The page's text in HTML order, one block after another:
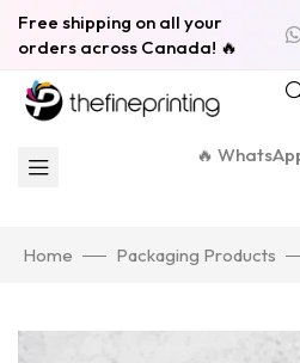
Free shipping on all your
orders across Canada! 🔥
🔥
Home Packaging Products